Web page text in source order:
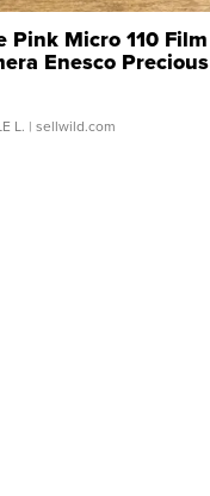
Pink Micro 110 Film
Enesco Precious
TD4
L. | sellwild.com